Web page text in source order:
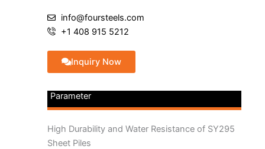
info@foursteels.com
+1 408 915 5212
Inquiry Now
Parameter
High Durability and Water Resistance of SY295
Sheet Piles